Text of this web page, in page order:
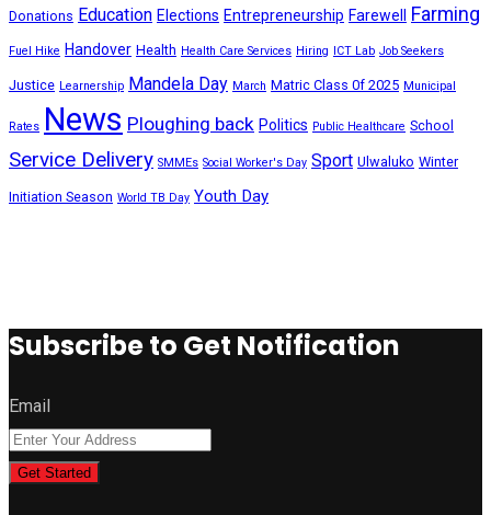
Donations Education Elections Entrepreneurship Farewell Farming
Fuel Hike Handover Health Health Care Services Hiring ICT Lab Job Seekers
Justice Learnership Mandela Day March Matric Class 0f 2025 Municipal
Rates News Ploughing back Politics Public Healthcare School
Service Delivery SMMEs Social Worker's Day Sport Ulwaluko Winter
Initiation Season World TB Day Youth Day
Subscribe to Get Notification
Email
Get Started